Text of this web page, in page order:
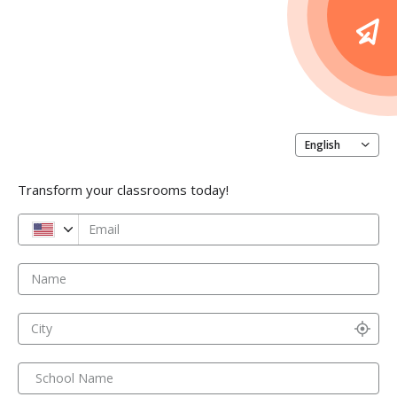
English
Transform your classrooms today!
Email
Name
City
School Name